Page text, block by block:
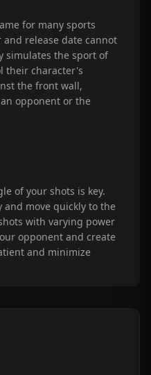
for many sports
and release date cannot
simulates the sport of
their character's
the front wall,
opponent or the
of your shots is key.
move quickly to the
with varying power
opponent and create
and minimize